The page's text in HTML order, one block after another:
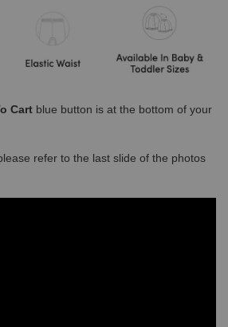
Cart blue button is at the bottom of your
refer to the last slide of the photos